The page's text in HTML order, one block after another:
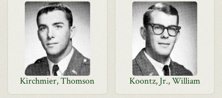
Kirchmier, Thomson Koontz, Jr., William